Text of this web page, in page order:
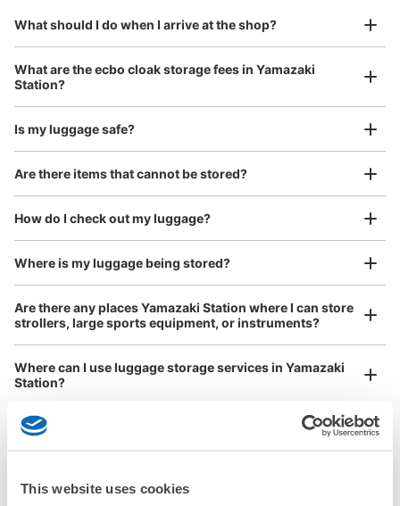
This website uses cookies
改札を入っててすぐのところにあります。
Number of packages that can be stored
Medium :2/ ¥400Small:4/ ¥300
See the location of this coin locker
Take a picture of your luggage at the store
I had my luggage photographed at the store
and check-in was complete.
Comfortable for a day with nothing in hand!
Good location / Many stores with good conditions
We also partner with a number of stores in easily accessible train stations and stores
open 24 hours a day, etc.
Any size luggage that one person can carry, such as musical instruments, strollers,
¥800/Day
(suitcases, musical instruments, baby strollers, etc.)
What should I do when I arrive at the shop?
What are the ecbo cloak storage fees in Yamazaki
Station?
Is my luggage safe?
Are there items that cannot be stored?
How do I check out my luggage?
Where is my luggage being stored?
Are there any places Yamazaki Station where I can store
strollers, large sports equipment, or instruments?
Where can I use luggage storage services in Yamazaki
Station?
What are the differences between this service and the
How many days in advance can I make a reservation in